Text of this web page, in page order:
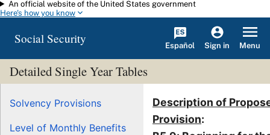
Skip to main content
An official website of the United States government
Here's how you know
Social Security Español Sign in Menu
Detailed Single Year Tables
Solvency Provisions
Level of Monthly Benefits
Description of
Provision: